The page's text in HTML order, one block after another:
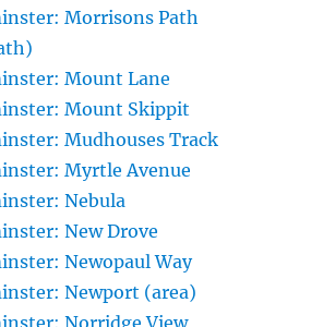
Morrisons Path
Mount Lane
Mount Skippit
Mudhouses Track
Myrtle Avenue
Nebula
New Drove
Newopaul Way
Newport (area)